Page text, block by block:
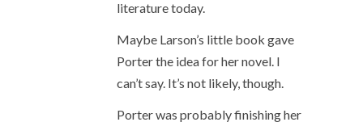
literature today.
Maybe Larson’s little book gave
Porter the idea for her novel. I
can’t say. It’s not likely, though.
Porter was probably finishing her